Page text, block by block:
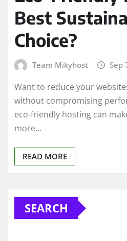
Best
Choice?
Team Mikyhost Sep
Want to reduce your
without compromising
eco-friendly hosting can
more…
READ MORE
SEARCH